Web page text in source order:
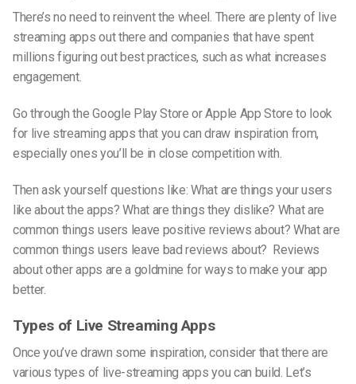
There’s no need to reinvent the wheel. There are plenty of live
streaming apps out there and companies that have spent
millions figuring out best practices, such as what increases
engagement.
Go throughthe Google Play Store or Apple App Store to look
for live streaming apps that you can draw inspiration from,
especially ones you’ll be in close competition with.
Then ask yourself questions like: What are things your users
like about the apps? What are things they dislike? What are
common things users leave positive reviews about? What are
common things users leave bad reviews about? Reviews
about other apps are a goldmine for ways to make your app
better.
Types of Live Streaming Apps
Once you’ve drawn some inspiration, consider that there are
various types of live-streaming apps you can build. Let’s